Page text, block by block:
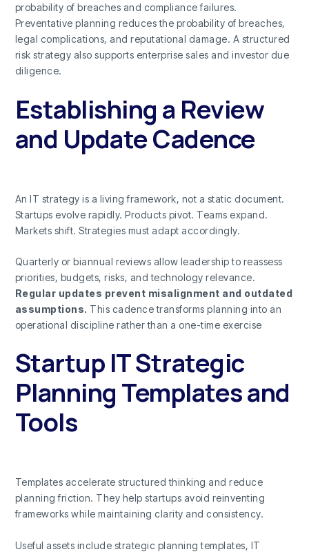
probability of breaches and compliance failures.
Preventative planning reduces the probability of breaches,
legal complications, and reputational damage. A structured
risk strategy also supports enterprise sales and investor due
diligence.
Establishing a Review
and Update Cadence
An IT strategy is a living framework, not a static document.
Startups evolve rapidly. Products pivot. Teams expand.
Markets shift. Strategies must adapt accordingly.
Quarterly or biannual reviews allow leadership to reassess
priorities, budgets, risks, and technology relevance.
Regular updates prevent misalignment and outdated
assumptions. This cadence transforms planning into an
operational discipline rather than a one-time exercise
Startup IT Strategic
Planning Templates and
Tools
Templates accelerate structured thinking and reduce
planning friction. They help startups avoid reinventing
frameworks while maintaining clarity and consistency.
Useful assets include strategic planning templates, IT